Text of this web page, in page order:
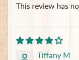
This review has
Tiffany M